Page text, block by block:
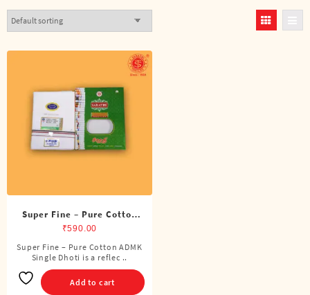
Super Fine – Pure Cotton
ADMK Single Dhoti (4
Cubits)
₹590.00
Super Fine – Pure Cotton ADMK
Single Dhoti is a reflec ..
Add to cart